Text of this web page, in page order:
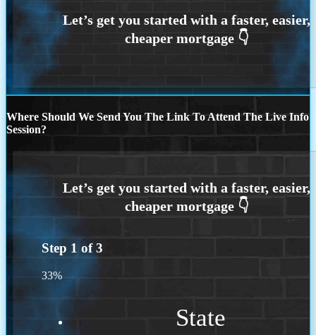
Where Should We Send You The Link To Attend The Live Info
Session?
Step 1 of3
33%
State